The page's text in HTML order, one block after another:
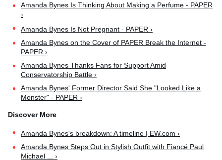
Amanda Bynes Is Thinking About Making a Perfume - PAPER
›
Amanda Bynes Is Not Pregnant - PAPER ›
Amanda Bynes on the Cover of PAPER Break the Internet -
PAPER ›
Amanda Bynes Thanks Fans for Support Amid
Conservatorship Battle ›
Amanda Bynes' Former Director Said She "Looked Like a
Monster" - PAPER ›
Amanda Bynes's breakdown: A timeline | EW.com ›
Amanda Bynes Steps Out in Stylish Outfit with Fiancé Paul
Michael ... ›